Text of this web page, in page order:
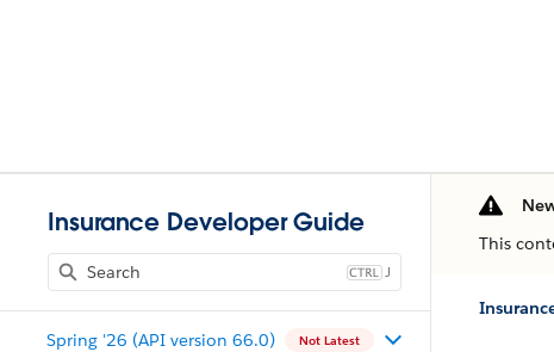
Insurance Developer Guide
J
Spring '26 (API version 66.0) Not Latest
This